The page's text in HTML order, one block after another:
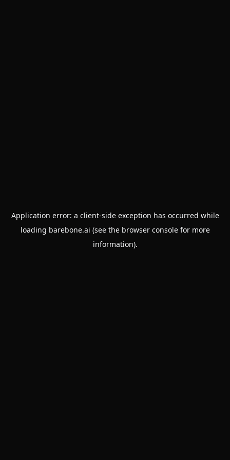
Application error: a client-side exception has occurred while
loading barebone.ai (see the browser consolefor more
information).